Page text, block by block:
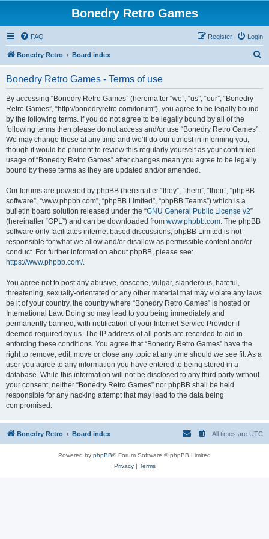
Bonedry Retro Games
FAQ Login
Register
Bonedry Retro Board index
Bonedry Retro Games - Terms of use
By accessing “Bonedry Retro Games” (hereinafter “we”, “us”, “our”, “Bonedry
Retro Games”, “http://bonedryretro.com/forum”), you agree to be legally bound
by the following terms. If you do not agree to be legally bound by all of the
following terms then please do not access and/or use “Bonedry Retro Games”.
We may change these at any time and we’ll do our utmost in informing you,
though it would be prudent to review this regularly yourself as your continued
usage of “Bonedry Retro Games” after changes mean you agree to be legally
bound by these terms as they are updated and/or amended.
Our forums are powered by phpBB (hereinafter “they”, “them”, “their”, “phpBB
software”, “www.phpbb.com”, “phpBB Limited”, “phpBB Teams”) which is a
bulletin board solution released under the “GNU General Public License v2”
(hereinafter “GPL”) and can be downloaded from www.phpbb.com. The phpBB
software only facilitates internet based discussions; phpBB Limited is not
responsible for what we allow and/or disallow as permissible content and/or
conduct. For further information about phpBB, please see:
https://www.phpbb.com/.
You agree not to post any abusive, obscene, vulgar, slanderous, hateful,
threatening, sexually-orientated or any other material that may violate any laws
be it of your country, the country where “Bonedry Retro Games” is hosted or
International Law. Doing so may lead to you being immediately and
permanently banned, with notification of your Internet Service Provider if
deemed required by us. The IP address of all posts are recorded to aid in
enforcing these conditions. You agree that “Bonedry Retro Games” have the
right to remove, edit, move or close any topic at any time should we see fit. As a
user you agree to any information you have entered to being stored in a
database. While this information will not be disclosed to any third party without
your consent, neither “Bonedry Retro Games” nor phpBB shall be held
responsible for any hacking attempt that may lead to the data being
compromised.
Bonedry Retro Board index All times are UTC
Powered by phpBB® Forum Software © phpBB Limited
Privacy| Terms